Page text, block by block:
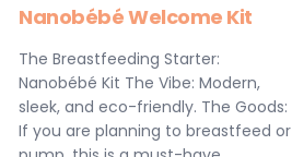
Nanobébé Welcome Kit
The Breastfeeding Starter:
Nanobébé Kit The Vibe: Modern,
sleek, and eco-friendly. The Goods:
If you are planning to breastfeed or